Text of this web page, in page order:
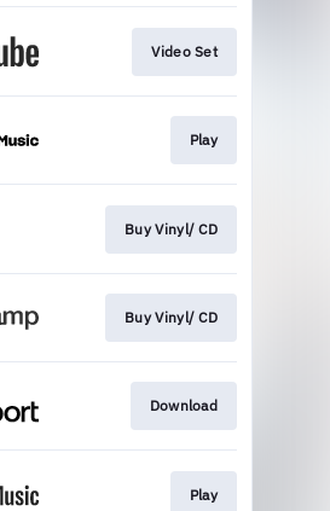
Video Set
Play
Buy Vinyl/ CD
Buy Vinyl/ CD
Download
Play